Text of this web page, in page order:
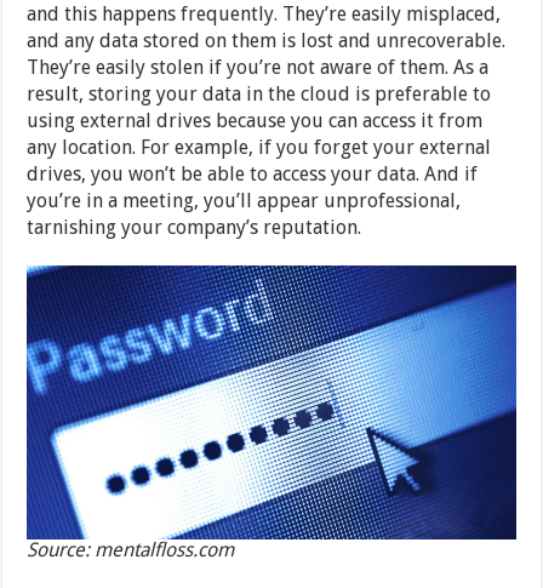
and this happens frequently. They’re easily misplaced,
and any data stored on them is lost and unrecoverable.
They’re easily stolen if you’re not aware of them. As a
result, storing your data in the cloud is preferable to
using external drives because you can access it from
any location. For example, if you forget your external
drives, you won’t be able to access your data. And if
you’re in a meeting, you’ll appear unprofessional,
tarnishing your company’s reputation.
Source: mentalfloss.com